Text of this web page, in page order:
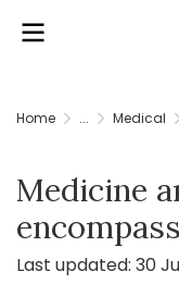
Home ... Medical
Medicine
Last updated: 30